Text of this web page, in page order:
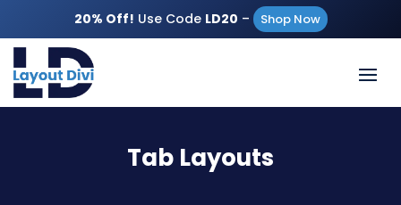
20% Off! Use Code LD20 – Shop Now
Tab Layouts